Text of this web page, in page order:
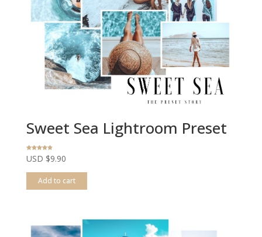
Sweet Sea Lightroom Preset
4.80
USD $9.90
Add to cart